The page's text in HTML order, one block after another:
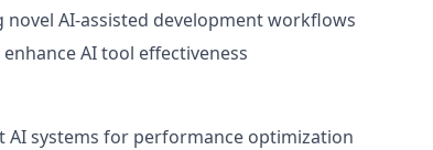
novel AI-assisted development workflows
AI tool effectiveness
AI systems for performance optimization